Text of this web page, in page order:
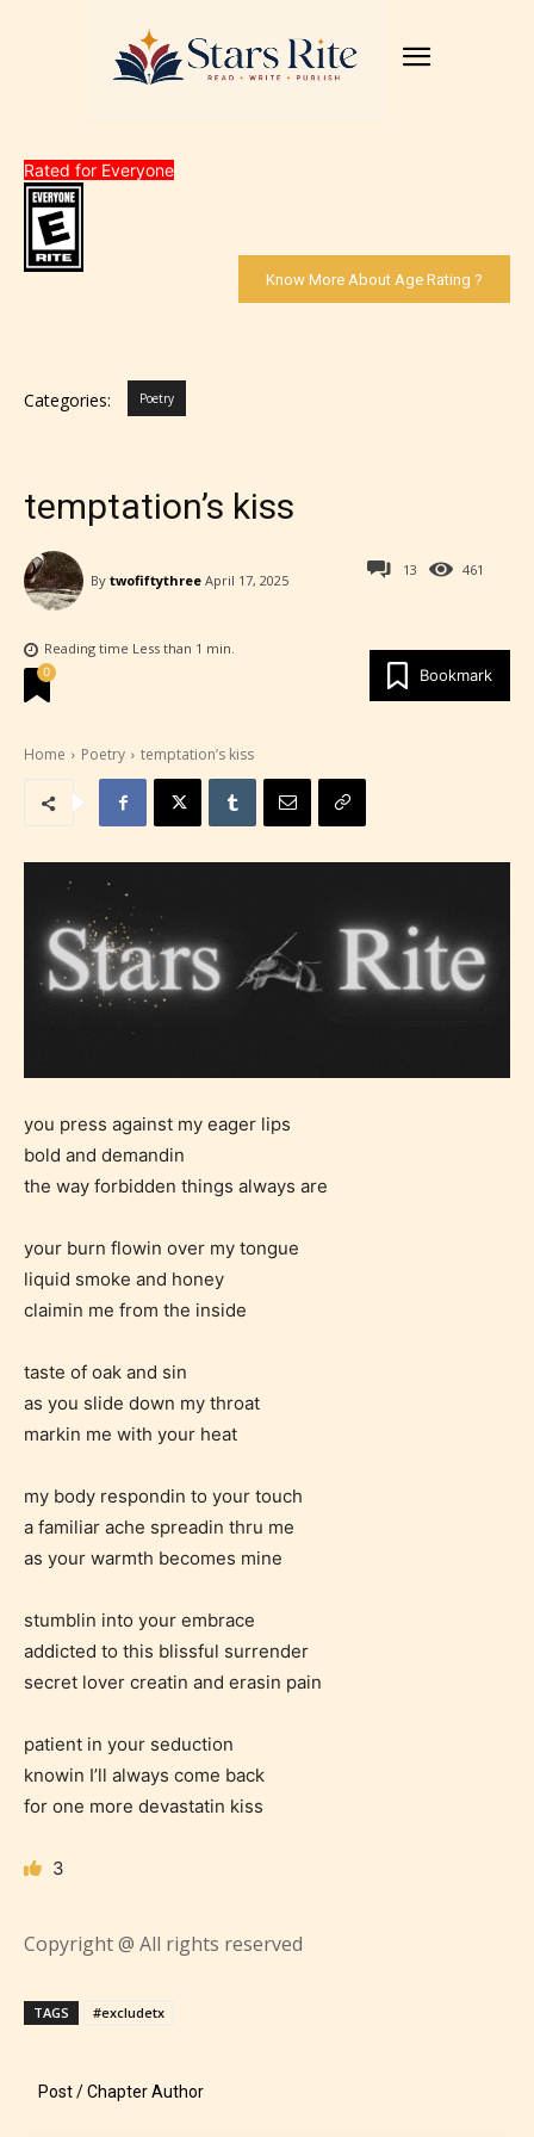
Age Rating Feature
STARSRITE is trying to make the
online publishing experience as
writers to rate their own work by
gives readers more insights as to
Rated for Everyone
Know More About Age Rating ?
Categories: Poetry
temptation’s kiss
461
By twofiftythree April 17, 2025
13
Reading time Less than 1 min.
Bookmark
0
Home Poetry temptation’s kiss
you press against my eager lips
bold and demandin
the way forbidden things always are
your burn flowin over my tongue
liquid smoke and honey
claimin me from the inside
taste of oak and sin
as you slide down my throat
markin me with your heat
my body respondin to your touch
a familiar ache spreadin thru me
as your warmth becomes mine
stumblin into your embrace
addicted to this blissful surrender
secret lover creatin and erasin pain
patient in your seduction
knowin I’ll always come back
for one more devastatin kiss
3
Copyright @ All rights reserved
TAGS #excludetx
Post / Chapter Author